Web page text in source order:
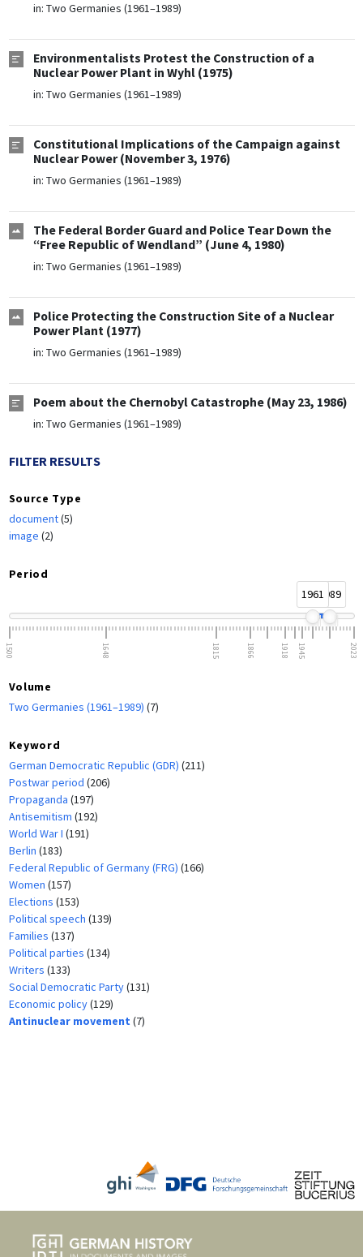
in: Two Germanies (1961–1989)
Environmentalists Protest the Construction of a
Nuclear Power Plant in Wyhl (1975)
in: Two Germanies (1961–1989)
Constitutional Implications of the Campaign against
Nuclear Power (November 3, 1976)
in: Two Germanies (1961–1989)
The Federal Border Guard and Police Tear Down the
“Free Republic of Wendland” (June 4, 1980)
in: Two Germanies (1961–1989)
Police Protecting the Construction Site of a Nuclear
Power Plant (1977)
in: Two Germanies (1961–1989)
Poem about the Chernobyl Catastrophe (May 23, 1986)
in: Two Germanies (1961–1989)
FILTER RESULTS
Source Type
document(5)
image (2)
Period
19611989
1500 1648 1815 1866 1918 1945 2023
Volume
Two Germanies (1961–1989) (7)
Keyword
German Democratic Republic (GDR) (211)
Postwar period (206)
Propaganda (197)
Antisemitism (192)
World War I (191)
Berlin (183)
Federal Republic of Germany (FRG) (166)
Women (157)
Elections (153)
Political speech (139)
Families (137)
Political parties (134)
Writers (133)
Social Democratic Party(131)
Economic policy(129)
Antinuclear movement (7)